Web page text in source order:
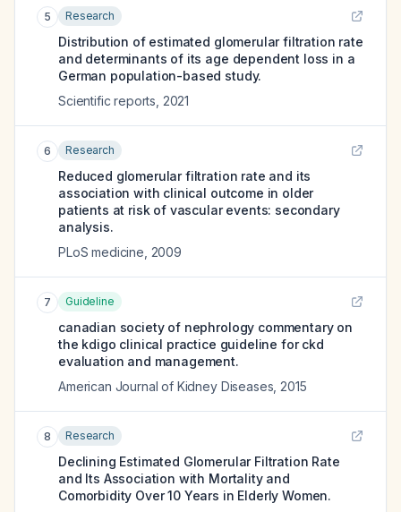
5 Research
Distribution of estimated glomerular filtration rate
and determinants of its age dependent loss in a
German population-based study.
Scientific reports 2021
6 Research
Reduced glomerular filtration rate and its
association with clinical outcome in older
patients at risk of vascular events: secondary
analysis.
PLoS medicine 2009
7 Guideline
canadian society of nephrology commentary on
the kdigo clinical practice guideline for ckd
evaluation and management.
American Journal of Kidney Diseases 2015
8 Research
Declining Estimated Glomerular Filtration Rate
and Its Association with Mortality and
Comorbidity Over 10 Years in Elderly Women.